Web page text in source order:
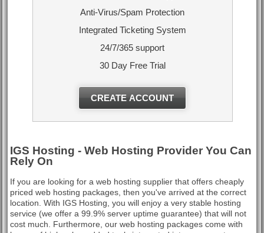
Anti-Virus/Spam Protection
Integrated Ticketing System
24/7/365 support
30 Day Free Trial
CREATE ACCOUNT
IGS Hosting - Web Hosting Provider You Can
Rely On
If you are looking for a web hosting supplier that offers cheaply
priced web hosting packages, then you've arrived at the correct
location. With IGS Hosting, you will enjoy a very stable hosting
service (we offer a 99.9% server uptime guarantee) that will not
cost much. Furthermore, our web hosting packages come with